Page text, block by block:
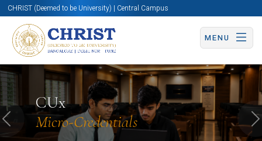
CHRIST (Deemed to be University) | Central Campus
MENU
CUx
Micro-Credentials
Know More Apply Now Apply Now
Previous